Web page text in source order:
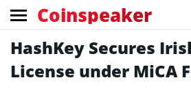
Coinspeaker
HashKey Secures
License under MiCA